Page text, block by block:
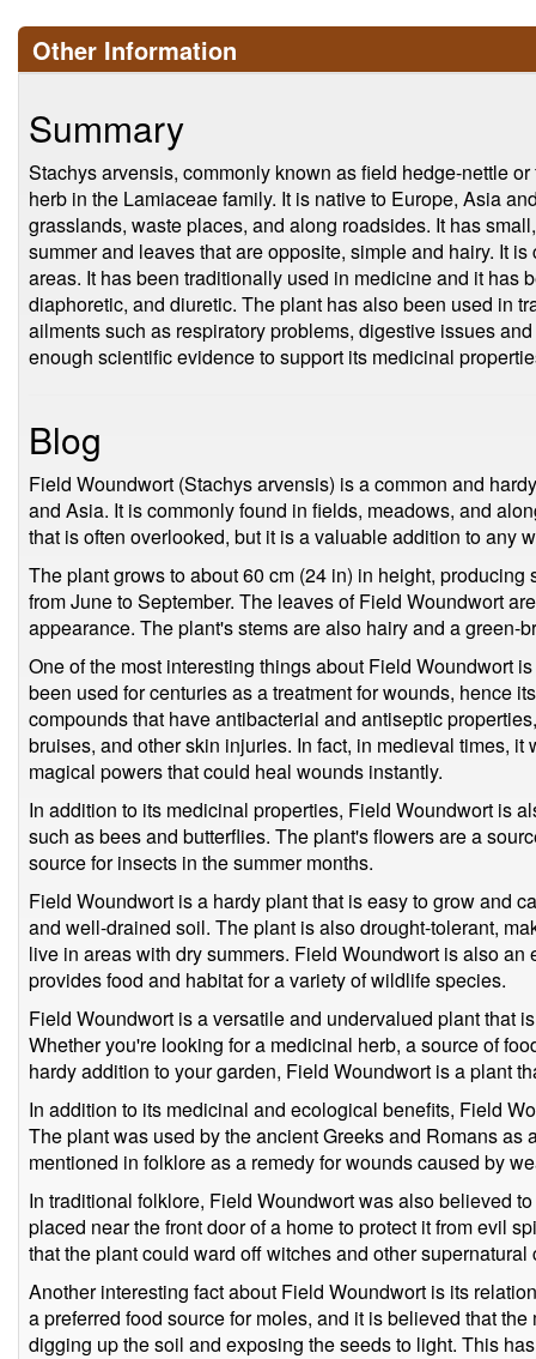
Other Information
Summary
Stachys arvensis, commonly known as field hedge-nettle
herb in the Lamiaceae family. It is native to Europe, Asia
grasslands, waste places, and along roadsides. It has
summer and leaves that are opposite, simple and hairy. It
areas. It has been traditionally used in medicine and it has
diaphoretic, and diuretic. The plant has also been used in
ailments such as respiratory problems, digestive issues
enough scientific evidence to support its medicinal
Blog
Field Woundwort (Stachys arvensis) is a common and
and Asia. It is commonly found in fields, meadows, and
that is often overlooked, but it is a valuable addition to any
The plant grows to about 60 cm (24 in) in height,
from June to September. The leaves of Field Woundwort
appearance. The plant's stems are also hairy and a green-
One of the most interesting things about Field Woundwort
been used for centuries as a treatment for wounds, hence
compounds that have antibacterial and antiseptic
bruises, and other skin injuries. In fact, in medieval times,
magical powers that could heal wounds instantly.
In addition to its medicinal properties, Field Woundwort is
such as bees and butterflies. The plant's flowers are a
source for insects in the summer months.
Field Woundwort is a hardy plant that is easy to grow and
and well-drained soil. The plant is also drought-tolerant,
live in areas with dry summers. Field Woundwort is also
provides food and habitat for a variety of wildlife species.
Field Woundwort is a versatile and undervalued plant that
Whether you're looking for a medicinal herb, a source of
hardy addition to your garden, Field Woundwort is a plant
In addition to its medicinal and ecological benefits, Field
The plant was used by the ancient Greeks and Romans as
mentioned in folklore as a remedy for wounds caused by
In traditional folklore, Field Woundwort was also believed
placed near the front door of a home to protect it from evil
that the plant could ward off witches and other supernatural
Another interesting fact about Field Woundwort is its
a preferred food source for moles, and it is believed that
digging up the soil and exposing the seeds to light. This